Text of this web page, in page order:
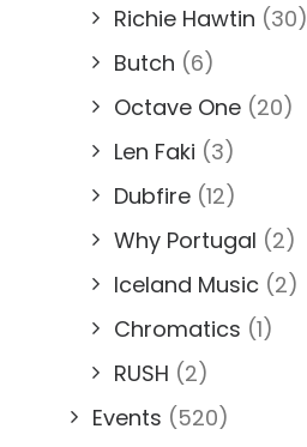
Richie Hawtin (30)
Butch (6)
Octave One (20)
Len Faki (3)
Dubfire (12)
Why Portugal (2)
Iceland Music (2)
Chromatics (1)
RUSH (2)
Events (520)